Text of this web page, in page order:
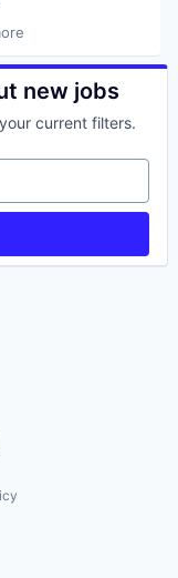
new jobs
current filters.